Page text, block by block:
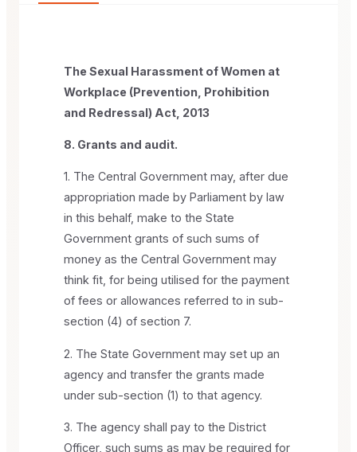
The Sexual Harassment of Women at
Workplace (Prevention, Prohibition
and Redressal) Act, 2013
8. Grants and audit.
1. The Central Government may, after due
appropriation made by Parliament by law
in this behalf, make to the State
Government grants of such sums of
money as the Central Government may
think fit, for being utilised for the payment
of fees or allowances referred to in sub-
section (4) of section 7.
2. The State Government may set up an
agency and transfer the grants made
under sub-section (1) to that agency.
3. The agency shall pay to the District
Officer, such sums as may be required for